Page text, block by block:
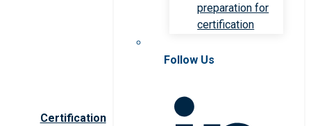
Certification
preparation for
certification
Follow Us